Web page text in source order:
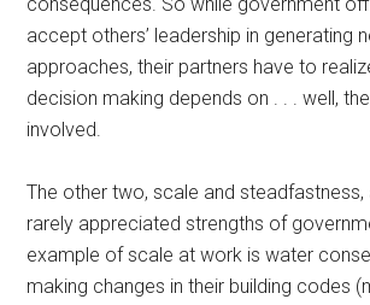
accept others’ leadership in generating
approaches, their partners have to
decision making depends on . . . well,
involved.
The other two, scale and
rarely appreciated strengths of
example of scale at work is water
making changes in their building codes